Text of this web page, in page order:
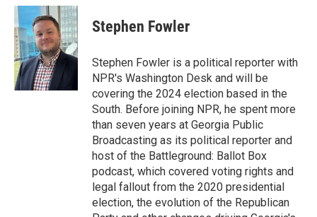
c
e
b
o
o
k
n
k
e
d
I
n
a
i
l
Stephen Fowler
Stephen Fowler is a political reporter with
NPR's Washington Desk and will be
covering the 2024 election based in the
South. Before joining NPR, he spent more
than seven years at Georgia Public
Broadcasting as its political reporter and
host of the Battleground: Ballot Box
podcast, which covered voting rights and
legal fallout from the 2020 presidential
election, the evolution of the Republican